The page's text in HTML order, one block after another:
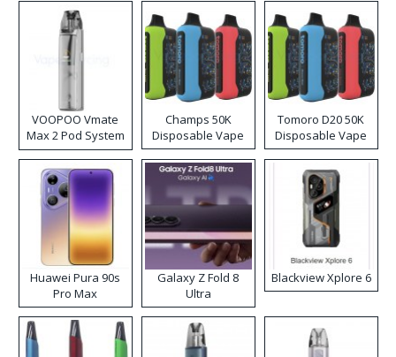
VOOPOO Vmate
Max 2 Pod System
Kit
Champs 50K
Disposable Vape
Tomoro D20 50K
Disposable Vape
Huawei Pura 90s
Pro Max
Galaxy Z Fold 8
Ultra
Blackview Xplore 6